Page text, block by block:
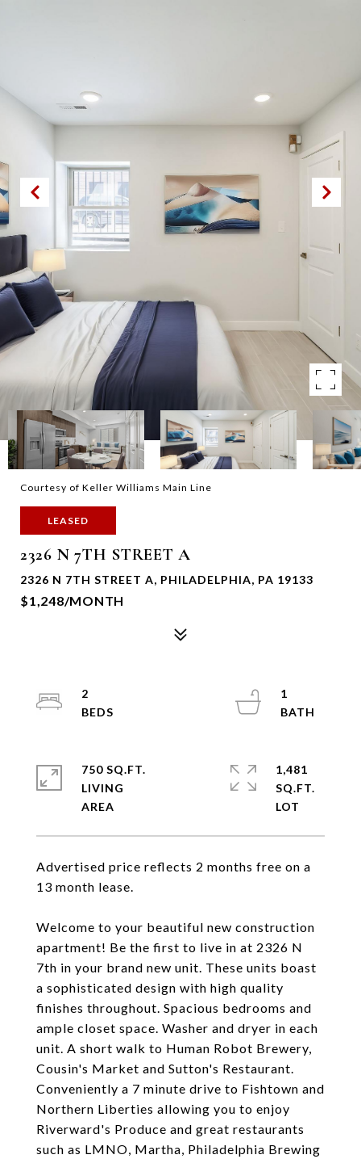
Courtesy of Keller Williams Main Line
LEASED
2326 N 7TH STREET A
2326 N 7TH STREET A, PHILADELPHIA, PA 19133
$1,248/MONTH
Advertised price reflects 2 months free on a
13 month lease.
Welcome to your beautiful new construction
apartment! Be the first to live in at 2326 N
7th in your brand new unit. These units boast
a sophisticated design with high quality
finishes throughout. Spacious bedrooms and
ample closet space. Washer and dryer in each
unit. A short walk to Human Robot Brewery,
Cousin's Market and Sutton's Restaurant.
Conveniently a 7 minute drive to Fishtown and
Northern Liberties allowing you to enjoy
Riverward's Produce and great restaurants
such as LMNO, Martha, Philadelphia Brewing
2
1
750 SQ.FT.
LIVING
1,481
SQ.FT.